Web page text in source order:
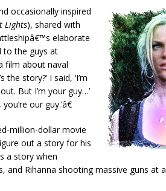
occasionally inspired
Lights), shared with
elaborate
to the guys at
film about naval
story?’ I said, ‘I’m
But I’m your guy…’
our guy.’â€
million-dollar movie
out a story for his
a story when
and Rihanna shooting massive guns at